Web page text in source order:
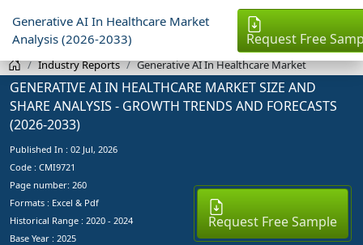
Generative AI In Healthcare Market
Analysis (2026-2033)
Request Free
Industry Reports Generative AI In Healthcare Market
GENERATIVE AI IN HEALTHCARE MARKET SIZE AND
SHARE ANALYSIS - GROWTH TRENDS AND FORECASTS
(2026-2033)
Published In : 02 Jul, 2026
Code : CMI9721
Page number: 260
Formats : Excel & Pdf
Historical Range : 2020 - 2024
Base Year : 2025
Request Free Sample